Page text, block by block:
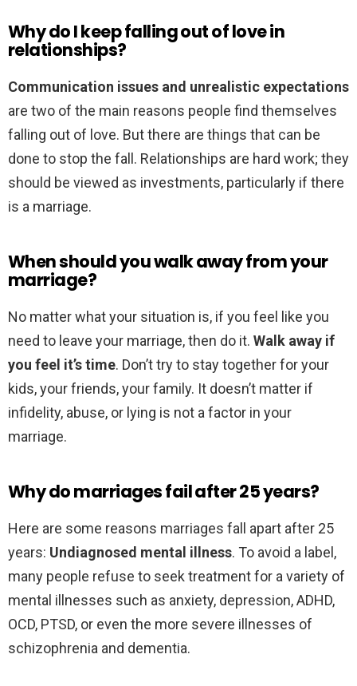
Why do I keep falling out of love in
relationships?
Communication issues and unrealistic expectations
are two of the main reasons people find themselves
falling out of love. But there are things that can be
done to stop the fall. Relationships are hard work; they
should be viewed as investments, particularly if there
is a marriage.
When should you walk away from your
marriage?
No matter what your situation is, if you feel like you
need to leave your marriage, then do it. Walk away if
you feel it’s time. Don’t try to stay together for your
kids, your friends, your family. It doesn’t matter if
infidelity, abuse, or lying is not a factor in your
marriage.
Why do marriages fail after 25 years?
Here are some reasons marriages fall apart after 25
years: Undiagnosed mental illness. To avoid a label,
many people refuse to seek treatment for a variety of
mental illnesses such as anxiety, depression, ADHD,
OCD, PTSD, or even the more severe illnesses of
schizophrenia and dementia.